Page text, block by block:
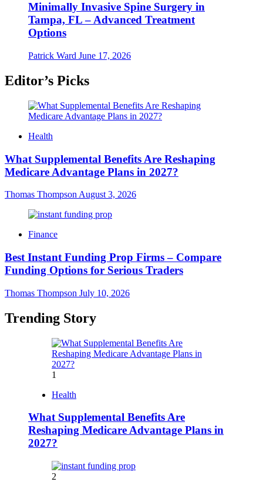
Minimally Invasive Spine Surgery in
Tampa, FL – Advanced Treatment
Options
Patrick Ward June 17, 2026
Editor’s Picks
Health
What Supplemental Benefits Are Reshaping
Medicare Advantage Plans in 2027?
Thomas Thompson August 3, 2026
Finance
Best Instant Funding Prop Firms – Compare
Funding Options for Serious Traders
Thomas Thompson July 10, 2026
Trending Story
1
Health
What Supplemental Benefits Are
Reshaping Medicare Advantage Plans in
2027?
2